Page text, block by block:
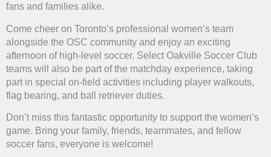
fans and families alike.
Come cheer on Toronto’s professional women’s team
alongside the OSC community and enjoy an exciting
afternoon of high-level soccer. Select Oakville Soccer Club
teams will also be part of the matchday experience, taking
part in special on-field activities including player walkouts,
flag bearing, and ball retriever duties.
Don’t miss this fantastic opportunity to support the women’s
game. Bring your family, friends, teammates, and fellow
soccer fans, everyone is welcome!